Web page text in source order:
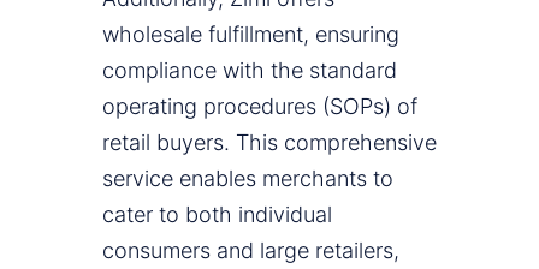
wholesale fulfillment, ensuring
compliance with the standard
operating procedures (SOPs) of
retail buyers. This comprehensive
service enables merchants to
cater to both individual
consumers and large retailers,